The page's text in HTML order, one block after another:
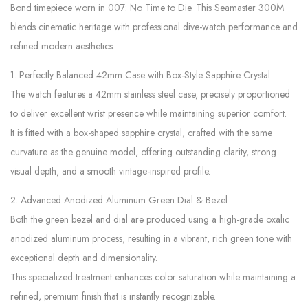
Bond timepiece worn in 007: No Time to Die. This Seamaster 300M
blends cinematic heritage with professional dive-watch performance and
refined modern aesthetics.
1. Perfectly Balanced 42mm Case with Box-Style Sapphire Crystal
The watch features a 42mm stainless steel case, precisely proportioned
to deliver excellent wrist presence while maintaining superior comfort.
It is fitted with a box-shaped sapphire crystal, crafted with the same
curvature as the genuine model, offering outstanding clarity, strong
visual depth, and a smooth vintage-inspired profile.
2. Advanced Anodized Aluminum Green Dial & Bezel
Both the green bezel and dial are produced using a high-grade oxalic
anodized aluminum process, resulting in a vibrant, rich green tone with
exceptional depth and dimensionality.
This specialized treatment enhances color saturation while maintaining a
refined, premium finish that is instantly recognizable.